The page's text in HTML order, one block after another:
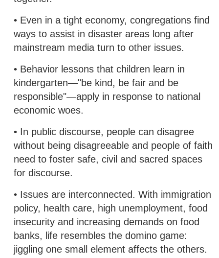
• Even in a tight economy, congregations find
ways to assist in disaster areas long after
mainstream media turn to other issues.
• Behavior lessons that children learn in
kindergarten—"be kind, be fair and be
responsible"—apply in response to national
economic woes.
• In public discourse, people can disagree
without being disagreeable and people of faith
need to foster safe, civil and sacred spaces
for discourse.
• Issues are interconnected. With immigration
policy, health care, high unemployment, food
insecurity and increasing demands on food
banks, life resembles the domino game:
jiggling one small element affects the others.